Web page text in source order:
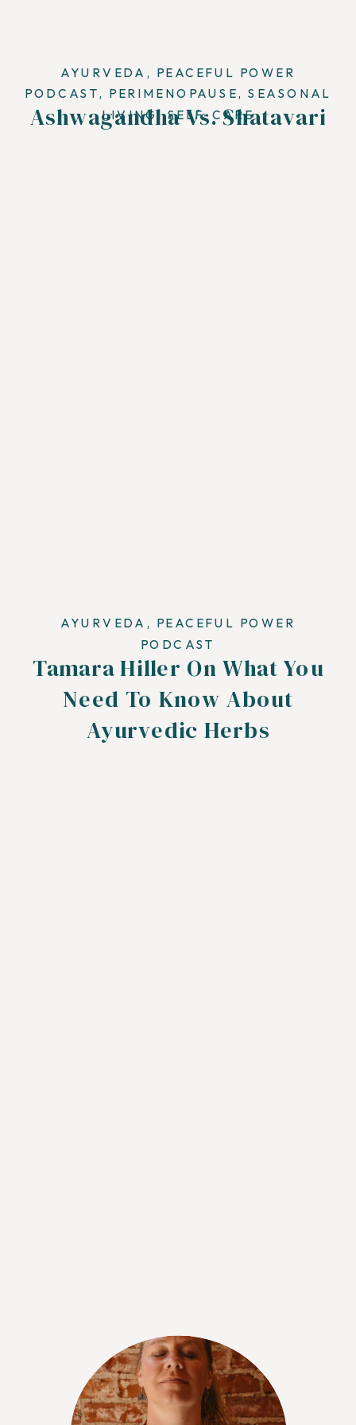
Ashwagandha Vs. Shatavari
AYURVEDA , PEACEFUL POWER
PODCAST, PERIMENOPAUSE,SEASONAL
LIVING,SELF-CARE
Tamara Hiller On What You
Need To Know About
Ayurvedic Herbs
AYURVEDA , PEACEFUL POWER
PODCAST